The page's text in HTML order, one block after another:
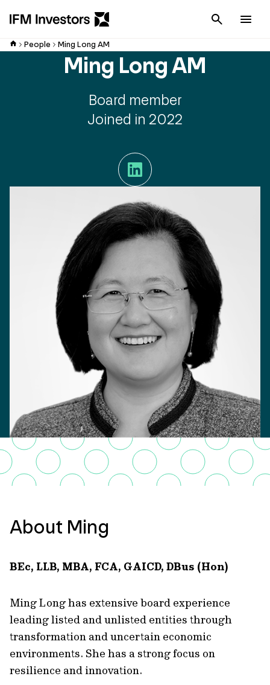
Cancel
People Ming Long AM
Ming Long AM
Board member
Joined in 2022
LinkedIn
About Ming
BEc, LLB, MBA, FCA, GAICD, DBus (Hon)
Ming Long has extensive board experience
leading listed and unlisted entities through
transformation and uncertain economic
environments. She has a strong focus on
resilience and innovation.